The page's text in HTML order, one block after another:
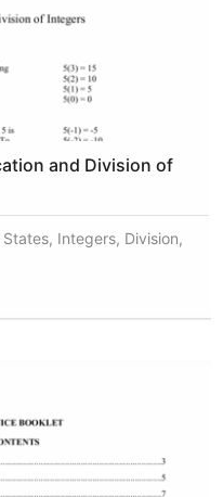
and Division of
Integers, Division,